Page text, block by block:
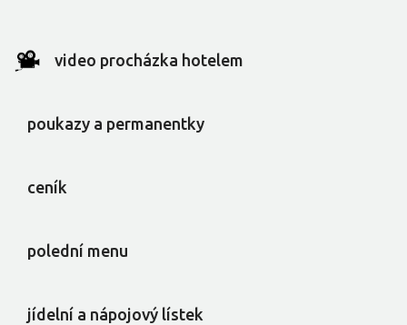
video procházka hotelem
poukazy a permanentky
ceník
polední menu
jídelní a nápojový lístek